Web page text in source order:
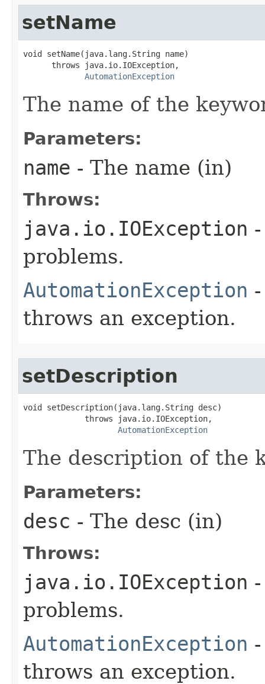
setName
void setName(java.lang.String name)
      throws java.io.IOException,
AutomationException
The name of the
Parameters:
name - The name (in)
Throws:
java.io.IOException
problems.
AutomationException
throws an exception.
setDescription
void setDescription(java.lang.String desc)
             throws java.io.IOException,
AutomationException
The description of the
Parameters:
desc - The desc (in)
Throws:
java.io.IOException
problems.
AutomationException
throws an exception.